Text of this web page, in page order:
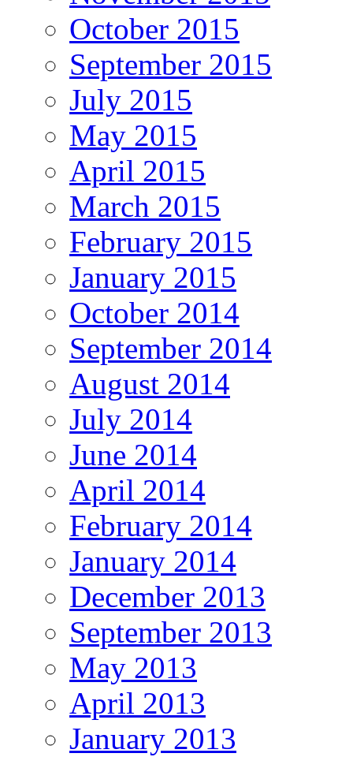
October 2015
September 2015
July 2015
May 2015
April 2015
March 2015
February 2015
January 2015
October 2014
September 2014
August 2014
July 2014
June 2014
April 2014
February 2014
January 2014
December 2013
September 2013
May 2013
April 2013
January 2013